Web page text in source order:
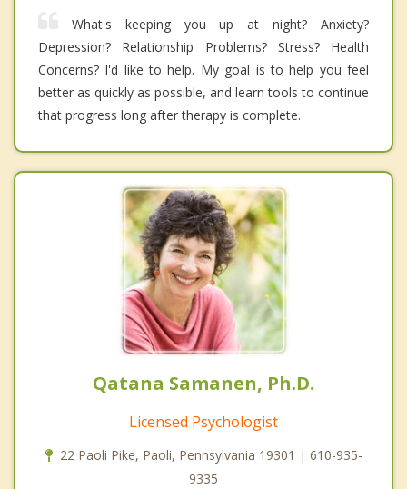
What's keeping you up at night? Anxiety?
Depression? Relationship Problems? Stress? Health
Concerns? I'd like to help. My goal is to help you feel
better as quickly as possible, and learn tools to continue
that progress long after therapy is complete.
Qatana Samanen, Ph.D.
Licensed Psychologist
22 Paoli Pike, Paoli, Pennsylvania 19301 | 610-935-
9335